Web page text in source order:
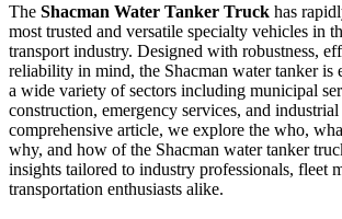
The Shacman Water Tanker Truck has
most trusted and versatile specialty vehicles in
transport industry. Designed with robustness,
reliability in mind, the Shacman water tanker is
a wide variety of sectors including municipal
construction, emergency services, and
comprehensive article, we explore the who,
why, and how of the Shacman water tanker
insights tailored to industry professionals, fleet
transportation enthusiasts alike.